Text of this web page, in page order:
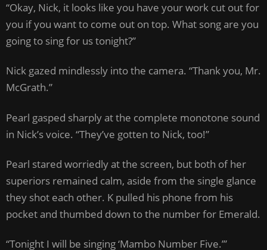
“Okay, Nick, it looks like you have your work cut out for
you if you want to come out on top. What song are you
going to sing for us tonight?”
Nick gazed mindlessly into the camera. “Thank you, Mr.
McGrath.”
Pearl gasped sharply at the complete monotone sound
in Nick’s voice. “They’ve gotten to Nick, too!”
Pearl stared worriedly at the screen, but both of her
superiors remained calm, aside from the single glance
they shot each other. K pulled his phone from his
pocket and thumbed down to the number for Emerald.
“Tonight I will be singing ‘Mambo Number Five.’”